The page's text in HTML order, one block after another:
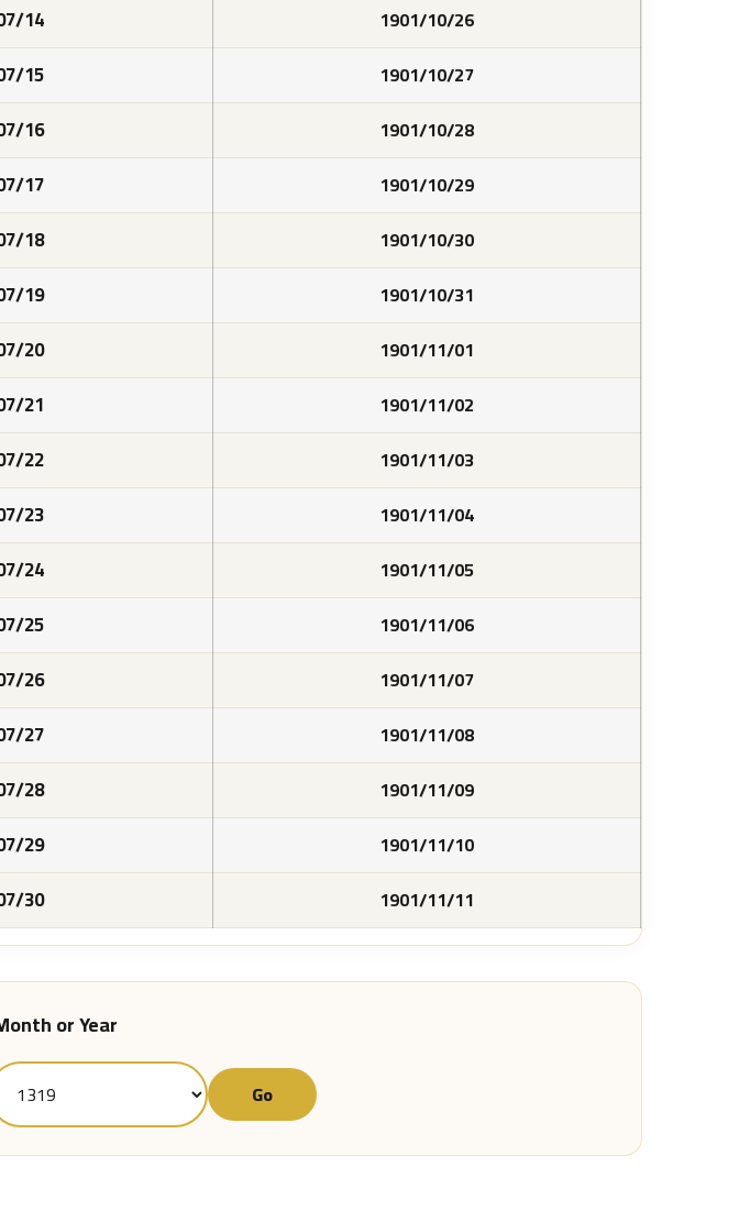
14
1901/10/26
15
1901/10/27
16
1901/10/28
17
1901/10/29
18
1901/10/30
19
1901/10/31
20
1901/11/01
21
1901/11/02
22
1901/11/03
23
1901/11/04
24
1901/11/05
25
1901/11/06
26
1901/11/07
27
1901/11/08
28
1901/11/09
29
1901/11/10
30 1901/11/11
or Year
Go